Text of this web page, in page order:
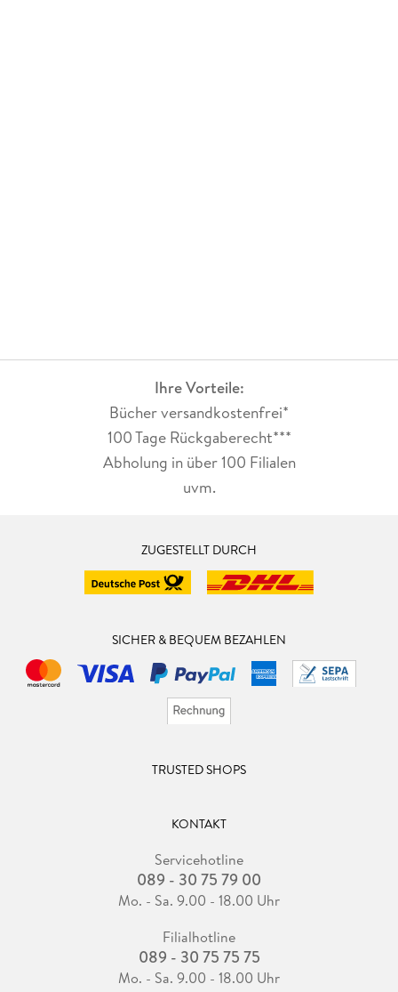
Ihre Vorteile:
Bücher versandkostenfrei*
100 Tage Rückgaberecht***
Abholung in über 100 Filialen
uvm.
ZUGESTELLT DURCH
SICHER & BEQUEM BEZAHLEN
TRUSTED SHOPS
KONTAKT
Servicehotline
089 - 30 75 79 00
Mo. - Sa. 9.00 - 18.00 Uhr
Filialhotline
089 - 30 75 75 75
Mo. - Sa. 9.00 - 18.00 Uhr